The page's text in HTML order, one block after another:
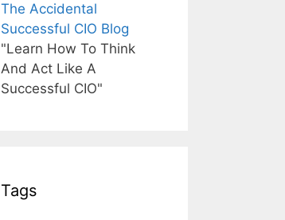
The Accidental
Successful CIO Blog
"Learn How To Think
And Act Like A
Successful CIO"
Tags